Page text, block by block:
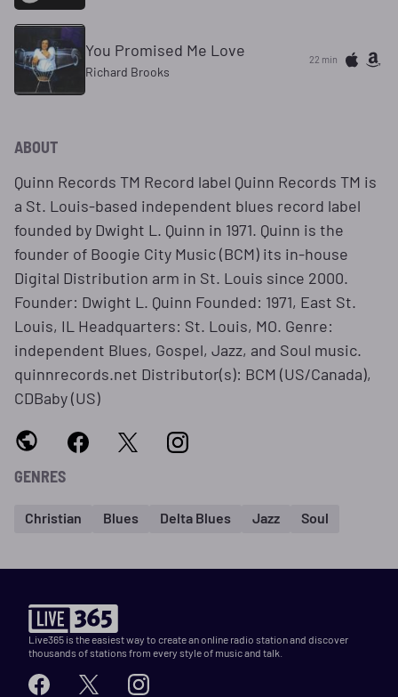
You Promised Me Love
Richard Brooks
22 min
ABOUT
Quinn Records TM Record label Quinn Records TM is
a St. Louis-based independent blues record label
founded by Dwight L. Quinn in 1971. Quinn is the
founder of Boogie City Music (BCM) its in-house
Digital Distribution arm in St. Louis since 2000.
Founder: Dwight L. Quinn Founded: 1971, East St.
Louis, IL Headquarters: St. Louis, MO. Genre:
independent Blues, Gospel, Jazz, and Soul music.
quinnrecords.net Distributor(s): BCM (US/Canada),
CDBaby (US)
GENRES
Christian Blues Delta Blues Jazz Soul
Live365 is the easiest way to create an online radio station and discover
thousands of stations from every style of music and talk.